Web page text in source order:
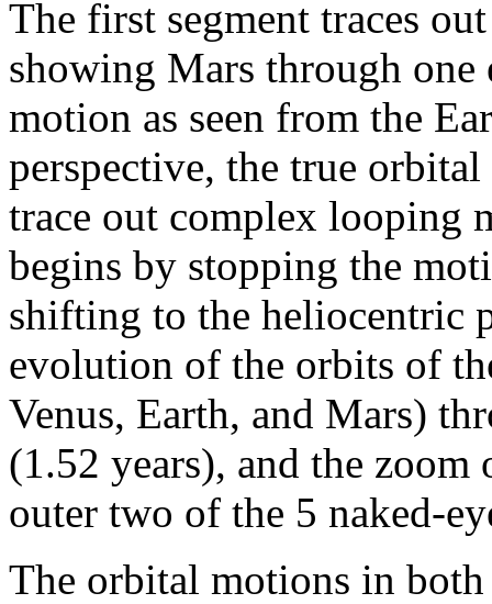
The first segment traces
showing Mars through
motion as seen from the
perspective, the true
trace out complex looping
begins by stopping the
shifting to the heliocentric
evolution of the orbits of
Venus, Earth, and Mars)
(1.52 years), and the
outer two of the 5 naked-
The orbital motions in both